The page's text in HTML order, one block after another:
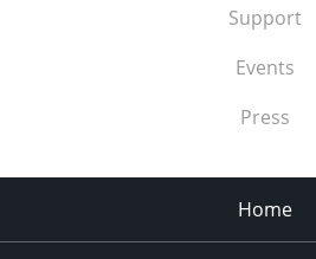
Support
Events
Press
Home